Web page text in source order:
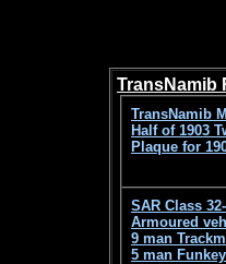
TransNamib
TransNamib
Half of 1903
Plaque for
SAR Class
Armoured
9 man
5 man